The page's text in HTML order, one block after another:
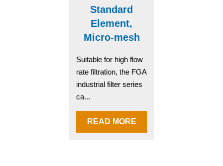
Standard
Element,
Micro-mesh
Suitable for high flow
rate filtration, the FGA
industrial filter series
ca...
READ MORE